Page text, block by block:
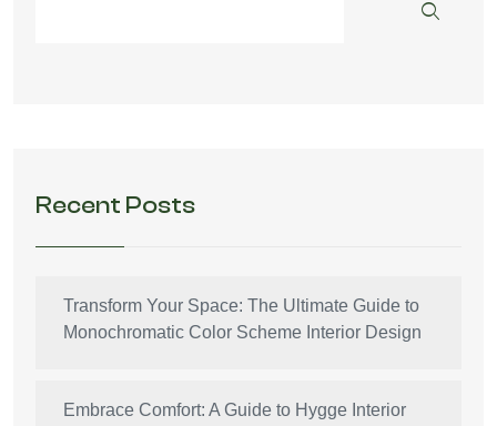
Recent Posts
Transform Your Space: The Ultimate Guide to
Monochromatic Color Scheme Interior Design
Embrace Comfort: A Guide to Hygge Interior